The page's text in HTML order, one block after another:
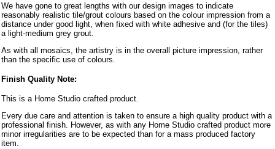
We have gone to great lengths with our design images to indicate
reasonably realistic tile/grout colours based on the colour impression from a
distance under good light, when fixed with white adhesive and (for the tiles)
a light-medium grey grout.
As with all mosaics, the artistry is in the overall picture impression, rather
than the specific use of colours.
Finish Quality Note:
This is a Home Studio crafted product.
Every due care and attention is taken to ensure a high quality product with a
professional finish. However, as with any Home Studio crafted product more
minor irregularities are to be expected than for a mass produced factory
item.